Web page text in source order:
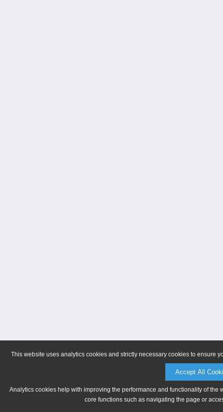
This website uses analytics cookies and strictly necessary cookies to ensure
Accept All
Analytics cookies help with improving the performance and functionality of
core functions such as navigating the page or